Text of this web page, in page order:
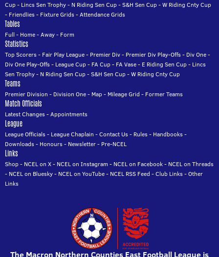
Cup- Lincs Sen Trophy- N Riding Sen Cup-S&H Sen Cup-W Riding Cnty Cup
- Friendlies- Fixture Grids-Attendance Grids
Tables
Full - Home-Away- Form
Statistics
Top Scorers- Fair Play League- Premier Div- Premier Div Play-Offs- Div One-
Div One Play-Offs- League Cup- FA Cup- FA Vase- E Riding Sen Cup- Lincs
Sen Trophy- N Riding Sen Cup-S&H Sen Cup-W Riding Cnty Cup
Teams
Premier Division - Division One- Map- Mileage Grid - Former Teams
Match Officials
Latest Changes-Appointments
League
League Officials- League Chaplain -Contact Us- Rules- Handbooks-
Downloads- Honours- Newsletter- Pre-NCEL
Links
Shop- NCEL on X- NCEL on Instagram - NCEL on Facebook- NCEL on Threads
- NCEL on Bluesky- NCEL on YouTube- NCEL RSS Feed -Club Links-Other
Links
The Macron Northern Counties East Football League is